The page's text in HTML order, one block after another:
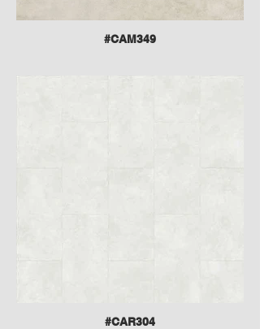
#CAM349
#CAR304